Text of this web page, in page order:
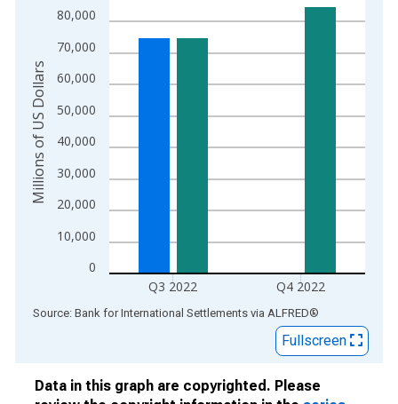
The chart has 2 Y axes displaying Millions of US Dollars and
0
10,000
20,000
30,000
40,000
50,000
60,000
70,000
80,000
Q3 2022 Q4 2022
Millions of US Dollars
End of interactive chart.
Source: Bank for International Settlements via ALFRED®
Fullscreen
Data in this graph are copyrighted. Please